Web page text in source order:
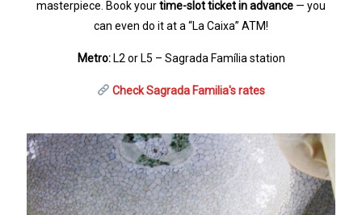
masterpiece. Book yourtime-slot ticket in advance — you
can even do it at a “La Caixa” ATM!
Metro:L2 or L5 – Sagrada Família station
Check Sagrada Familia's rates